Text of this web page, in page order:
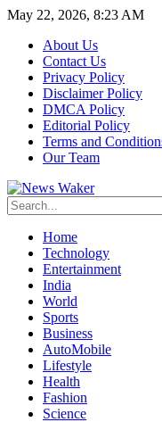
May 22, 2026, 8:23 AM
About Us
Contact Us
Privacy Policy
Disclaimer Policy
DMCA Policy
Editorial Policy
Terms and
Our Team
Home
Technology
Entertainment
India
World
Sports
Business
AutoMobile
Lifestyle
Health
Fashion
Science